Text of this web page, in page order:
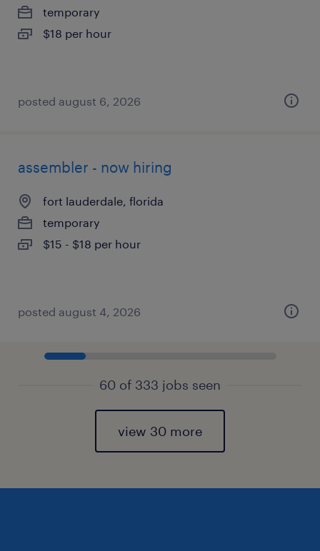
temporary
$18 per hour
posted august 6, 2026
assembler - now hiring
fort lauderdale, florida
temporary
$15 - $18 per hour
posted august 4, 2026
60 of 333 jobs seen
view 30 more